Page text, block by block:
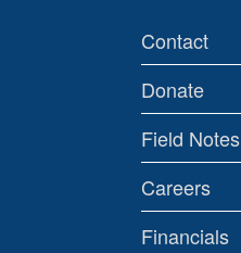
Contact
Donate
Field Notes
Careers
Financials